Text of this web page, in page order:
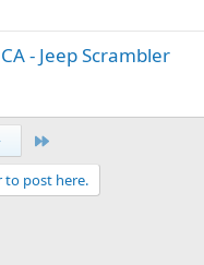
- Jeep Scrambler
to post here.